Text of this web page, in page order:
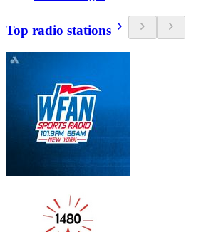
Top radio stations